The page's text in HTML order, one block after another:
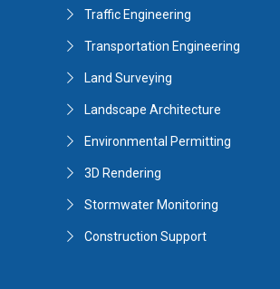
Traffic Engineering
Transportation Engineering
Land Surveying
Landscape Architecture
Environmental Permitting
3D Rendering
Stormwater Monitoring
Construction Support